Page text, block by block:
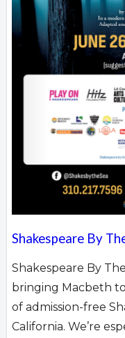
Shakespeare By
Shakespeare By
bringing Macbeth
of admission-free
California. We’re